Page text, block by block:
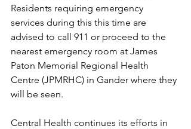
Residents requiring emergency
services during this this time are
advised to call 911 or proceed to the
nearest emergency room at James
Paton Memorial Regional Health
Centre (JPMRHC) in Gander where they
will be seen.
Central Health continues its efforts in